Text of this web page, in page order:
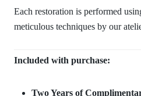
Each restoration is performed
meticulous techniques by our
Included with purchase:
Two Years of